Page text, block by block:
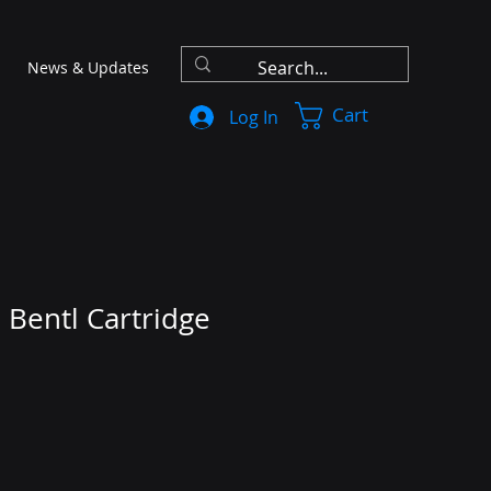
News & Updates
Log In Cart
Bentl Cartridge